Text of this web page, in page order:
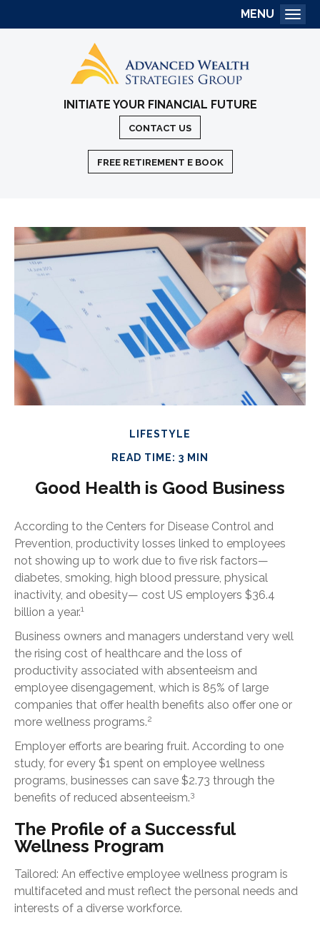
INITIATE YOUR FINANCIAL FUTURE
CONTACT US
FREE RETIREMENT E BOOK
MENU
LIFESTYLE
READ TIME: 3 MIN
Good Health is Good Business
According to the Centers for Disease Control and
Prevention, productivity losses linked to employees
not showing up to work due to five risk factors—
diabetes, smoking, high blood pressure, physical
inactivity, and obesity— cost US employers $36.4
billion a year.1
Business owners and managers understand very well
the rising cost of healthcare and the loss of
productivity associated with absenteeism and
employee disengagement, which is 85% of large
companies that offer health benefits also offer one or
more wellness programs.2
Employer efforts are bearing fruit. According to one
study, for every $1 spent on employee wellness
programs, businesses can save $2.73 through the
benefits of reduced absenteeism.3
The Profile of a Successful
Wellness Program
Tailored: An effective employee wellness program is
multifaceted and must reflect the personal needs and
interests of a diverse workforce.